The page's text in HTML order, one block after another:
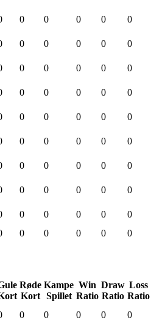
0 0 0 0
0
0 0 0 0
0
0 0 0 0
0
0 0 0 0
0
0 0 0 0
0
0 0 0 0
0
0 0 0 0
0
0 0 0 0
0
0 0 0 0
0
0 0 0 0 0
Røde
Kort
Kampe
Spillet
Win
Ratio
Draw
Ratio
Loss
Ratio
0 0 0 0
0